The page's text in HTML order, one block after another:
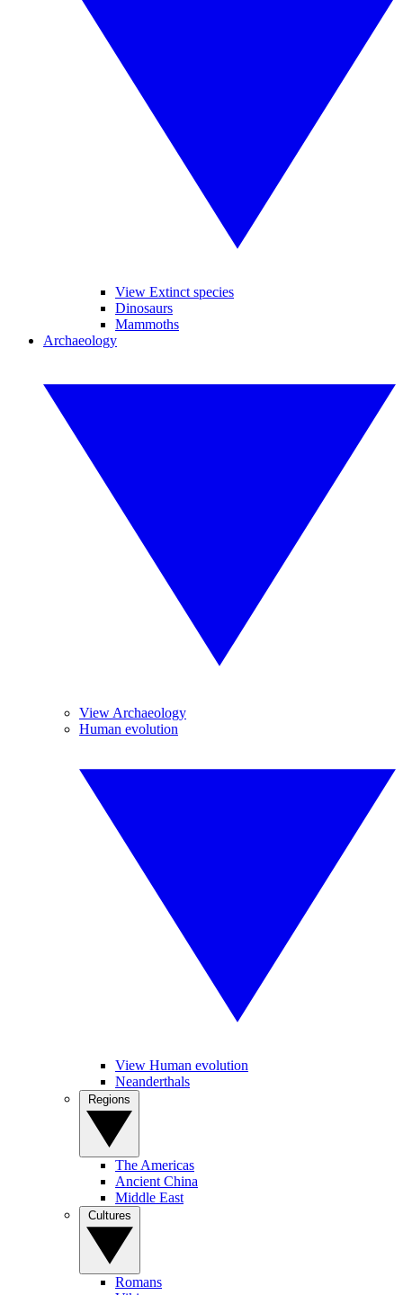
View Extinct species
Dinosaurs
Mammoths
Archaeology
View Archaeology
Human evolution
View Human evolution
Neanderthals
The Americas
Ancient China
Middle East
Romans